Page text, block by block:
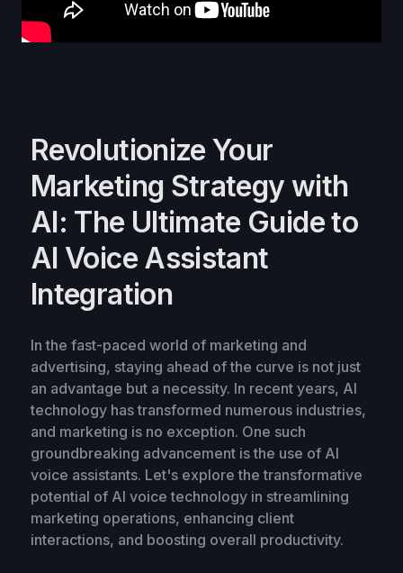
Revolutionize Your
Marketing Strategy with
AI: The Ultimate Guide to
AI Voice Assistant
Integration
In the fast-paced world of marketing and
advertising, staying ahead of the curve is not just
an advantage but a necessity. In recent years, AI
technology has transformed numerous industries,
and marketing is no exception. One such
groundbreaking advancement is the use of AI
voice assistants. Let's explore the transformative
potential of AI voice technology in streamlining
marketing operations, enhancing client
interactions, and boosting overall productivity.